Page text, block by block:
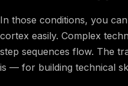
In those conditions, you
cortex easily. Complex
step sequences flow. The
is — for building technical